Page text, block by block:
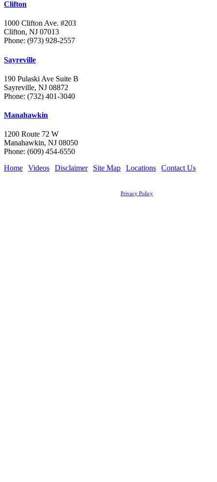
Clifton
1000 Clifton Ave. #203
Clifton, NJ 07013
Phone: (973) 928-2557
Sayreville
190 Pulaski Ave Suite B
Sayreville, NJ 08872
Phone: (732) 401-3040
Manahawkin
1200 Route 72 W
Manahawkin, NJ 08050
Phone: (609) 454-6550
Home
Videos Disclaimer Site Map Locations Contact Us
Privacy Policy